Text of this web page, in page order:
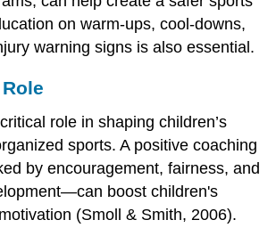
on warm-ups, cool-downs,
warning signs is also essential.
role in shaping children’s
sports. A positive coaching
by encouragement, fairness, and
boost children's
(Smoll & Smith, 2006).